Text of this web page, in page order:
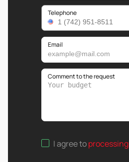
Telephone
Email
Comment to the request
I agree toprocessing